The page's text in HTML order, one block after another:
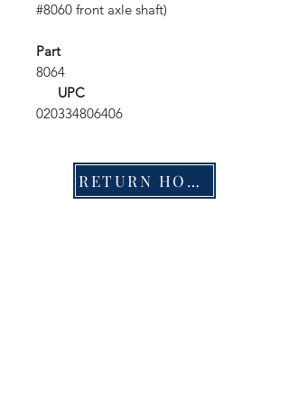
#8060 front axle shaft)
Part
8064
UPC
020334806406
RETURN HOME